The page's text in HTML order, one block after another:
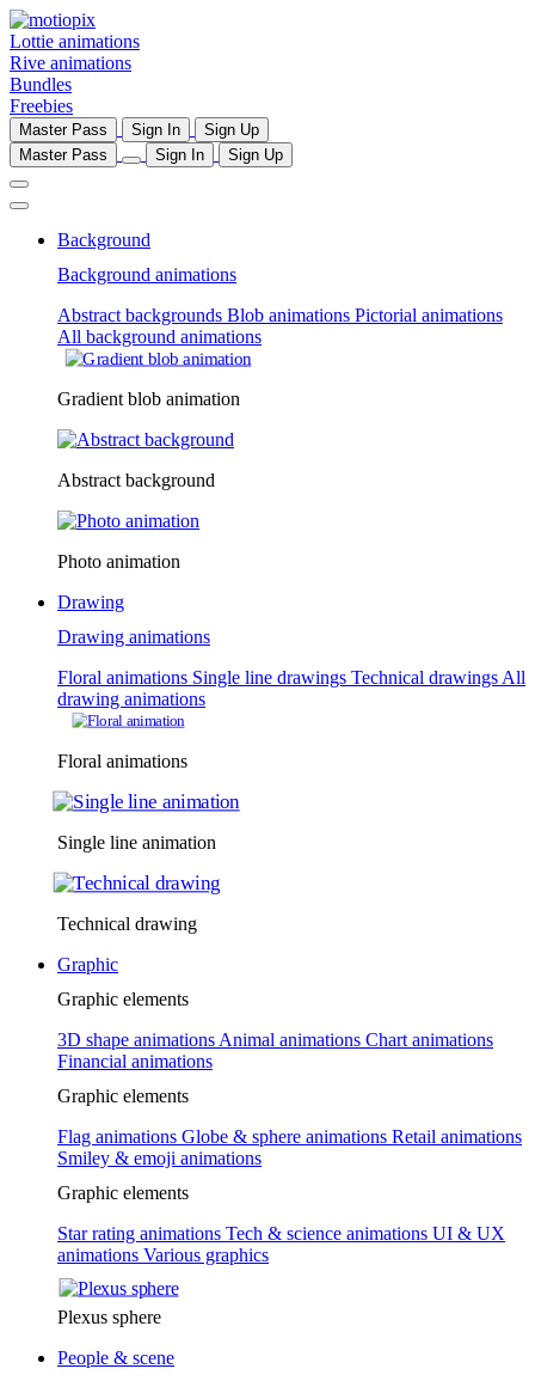
Lottie animations
Rive animations
Bundles
Freebies
Master Pass Sign In
Sign Up
Master Pass
Sign In Sign Up
Background
Background animations
Abstract backgrounds Blob animations Pictorial animations
All background animations
Gradient blob animation
Abstract background
Photo animation
Drawing
Drawing animations
Floral animations Single line drawings Technical drawings All
drawing animations
Floral animations
Single line animation
Technical drawing
Graphic
Graphic elements
3D shape animations Animal animations Chart animations
Financial animations
Graphic elements
Flag animations Globe & sphere animations Retail animations
Smiley & emoji animations
Graphic elements
Star rating animations Tech & science animations UI & UX
animations Various graphics
Plexus sphere
People & scene